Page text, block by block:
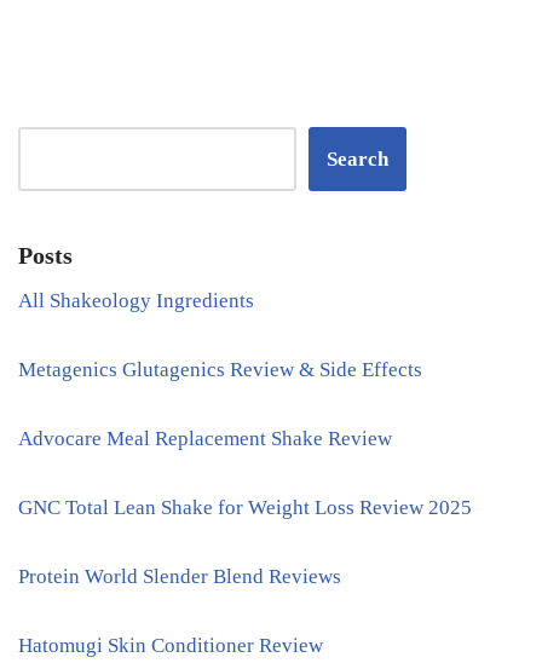
Search
Posts
All Shakeology Ingredients
Metagenics Glutagenics Review & Side Effects
Advocare Meal Replacement Shake Review
GNC Total Lean Shake for Weight Loss Review 2025
Protein World Slender Blend Reviews
Hatomugi Skin Conditioner Review